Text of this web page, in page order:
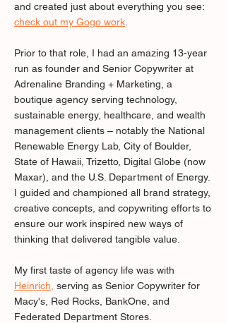
and created just about everything you see:
check out my Gogo work
Prior to that role, I had an amazing 13-year
run as founder and Senior Copywriter at
Adrenaline Branding + Marketing, a
boutique agency serving technology,
sustainable energy, healthcare, and wealth
management clients – notably the National
Renewable Energy Lab, City of Boulder,
State of Hawaii, Trizetto, Digital Globe (now
Maxar), and the U.S. Department of Energy.
I guided and championed all brand strategy,
creative concepts, and copywriting efforts to
ensure our work inspired new ways of
thinking that delivered tangible value.
My first taste of agency life was with
Heinrich serving as Senior Copywriter for
Macy's, Red Rocks, BankOne, and
Federated Department Stores.